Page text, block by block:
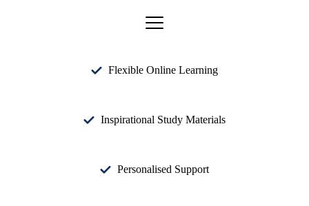
Flexible Online Learning
Inspirational Study Materials
Personalised Support